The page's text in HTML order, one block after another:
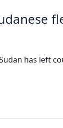
has left